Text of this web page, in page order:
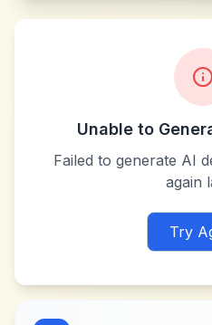
Unable to
Failed to generate AI
again
Try